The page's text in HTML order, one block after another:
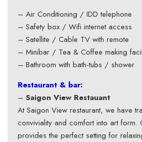
– Air Conditioning / IDD telephone
– Safety box / Wifi internet access
– Satellite / Cable TV with remote
– Minibar / Tea & Coffee making
– Bathroom with bath-tubs / shower
Restaurant & bar:
– Saigon View Restauant
At Saigon View restaurant, we have
conviviality and comfort into art form.
provides the perfect setting for